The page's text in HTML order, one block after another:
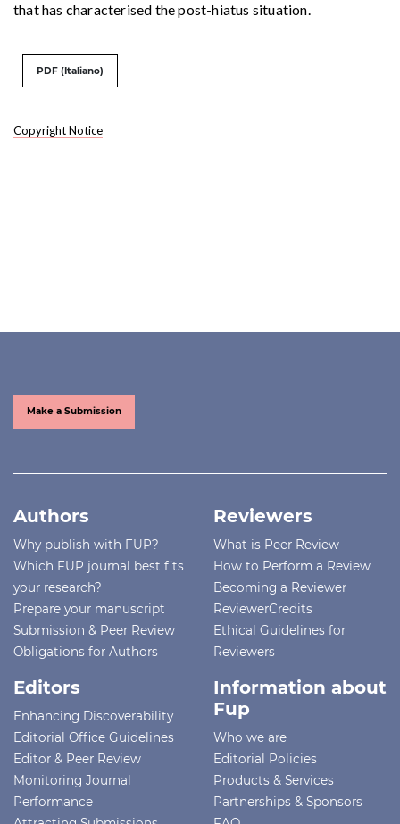
Copyright Notice
that has characterised the post-hiatus situation.
PDF (Italiano)
Make a Submission
Authors
Why publish with FUP?
Which FUP journal best fits
your research?
Prepare your manuscript
Submission & Peer Review
Obligations for Authors
Reviewers
What is Peer Review
How to Perform a Review
Becoming a Reviewer
ReviewerCredits
Ethical Guidelines for
Reviewers
Editors
Enhancing Discoverability
Editorial Office Guidelines
Editor & Peer Review
Monitoring Journal
Performance
Information about
Fup
Who we are
Editorial Policies
Products & Services
Partnerships & Sponsors